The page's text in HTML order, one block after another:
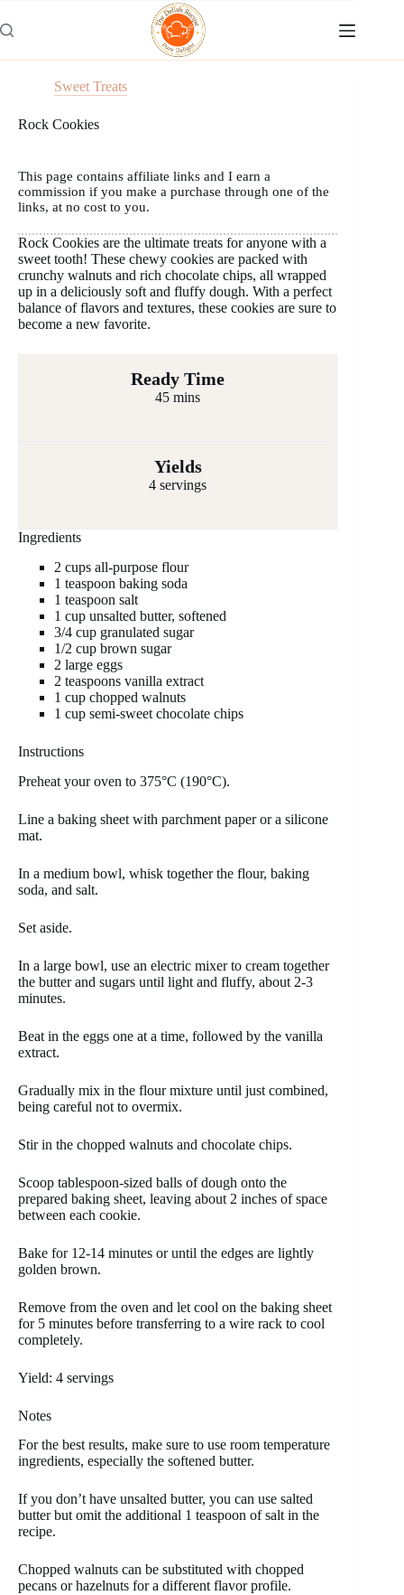
to
content
Sweet Treats
Rock Cookies
This page contains affiliate links and I earn a
commission if you make a purchase through one of the
links, at no cost to you.
Rock Cookies are the ultimate treats for anyone with a
sweet tooth! These chewy cookies are packed with
crunchy walnuts and rich chocolate chips, all wrapped
up in a deliciously soft and fluffy dough. With a perfect
balance of flavors and textures, these cookies are sure to
become a new favorite.
Ready Time
45 mins
Yields
4 servings
Ingredients
2 cups all-purpose flour
1 teaspoon baking soda
1 teaspoon salt
1 cup unsalted butter, softened
3/4 cup granulated sugar
1/2 cup brown sugar
2 large eggs
2 teaspoons vanilla extract
1 cup chopped walnuts
1 cup semi-sweet chocolate chips
Instructions
Preheat your oven to 375°C (190°C).
Line a baking sheet with parchment paper or a silicone
mat.
In a medium bowl, whisk together the flour, baking
soda, and salt.
Set aside.
In a large bowl, use an electric mixer to cream together
the butter and sugars until light and fluffy, about 2-3
minutes.
Beat in the eggs one at a time, followed by the vanilla
extract.
Gradually mix in the flour mixture until just combined,
being careful not to overmix.
Stir in the chopped walnuts and chocolate chips.
Scoop tablespoon-sized balls of dough onto the
prepared baking sheet, leaving about 2 inches of space
between each cookie.
Bake for 12-14 minutes or until the edges are lightly
golden brown.
Remove from the oven and let cool on the baking sheet
for 5 minutes before transferring to a wire rack to cool
completely.
Yield: 4 servings
Notes
For the best results, make sure to use room temperature
ingredients, especially the softened butter.
If you don’t have unsalted butter, you can use salted
butter but omit the additional 1 teaspoon of salt in the
recipe.
Chopped walnuts can be substituted with chopped
pecans or hazelnuts for a different flavor profile.